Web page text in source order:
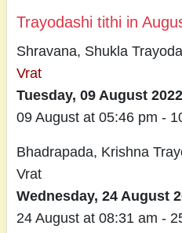
Trayodashi tithi in
Shravana, Shukla
Vrat
Tuesday, 09 August 2022
09 August at 05:46 pm -
Bhadrapada, Krishna
Vrat
Wednesday, 24 August
24 August at 08:31 am -